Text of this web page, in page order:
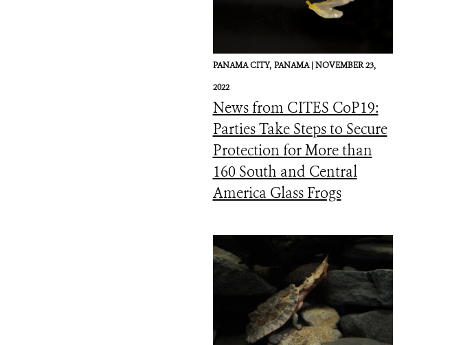
PANAMA CITY, PANAMA |NOVEMBER 23,
2022
News from CITES CoP19:
Parties Take Steps to Secure
Protection for More than
160 South and Central
America Glass Frogs